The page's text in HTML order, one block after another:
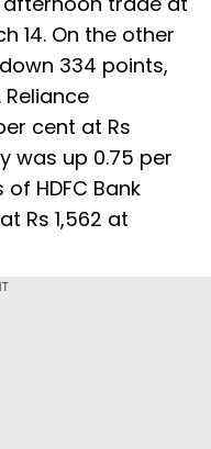
14. On the other
334 points,
cent at Rs
was up 0.75 per
HDFC Bank
Rs 1,562 at